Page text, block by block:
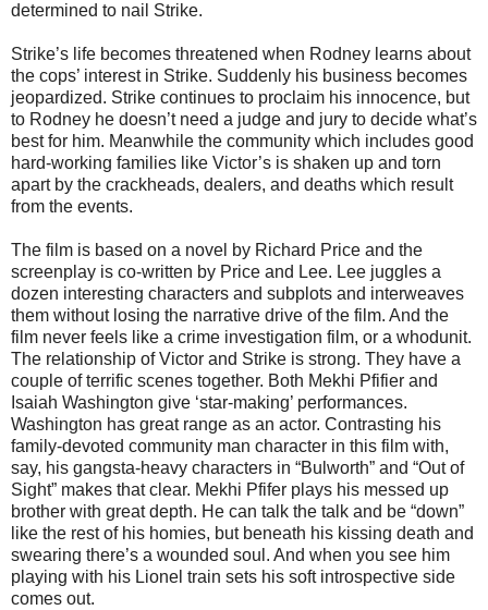
determined to nail Strike.
Strike’s life becomes threatened when Rodney learns about
the cops’ interest in Strike. Suddenly his business becomes
jeopardized. Strike continues to proclaim his innocence, but
to Rodney he doesn’t need a judge and jury to decide what’s
best for him. Meanwhile the community which includes good
hard-working families like Victor’s is shaken up and torn
apart by the crackheads, dealers, and deaths which result
from the events.
The film is based on a novel by Richard Price and the
screenplay is co-written by Price and Lee. Lee juggles a
dozen interesting characters and subplots and interweaves
them without losing the narrative drive of the film. And the
film never feels like a crime investigation film, or a whodunit.
The relationship of Victor and Strike is strong. They have a
couple of terrific scenes together. Both Mekhi Pfifier and
Isaiah Washington give ‘star-making’ performances.
Washington has great range as an actor. Contrasting his
family-devoted community man character in this film with,
say, his gangsta-heavy characters in “Bulworth” and “Out of
Sight” makes that clear. Mekhi Pfifer plays his messed up
brother with great depth. He can talk the talk and be “down”
like the rest of his homies, but beneath his kissing death and
swearing there’s a wounded soul. And when you see him
playing with his Lionel train sets his soft introspective side
comes out.